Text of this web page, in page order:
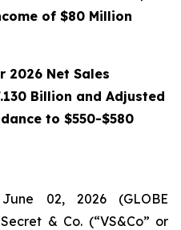
of $80 Million
2026 Net Sales
Billion and Adjusted
to $550-$580
June 02, 2026 (GLOBE
& Co. (“VS&Co” or